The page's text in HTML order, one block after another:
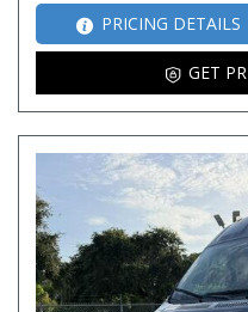
PRICING DETAILS
GET